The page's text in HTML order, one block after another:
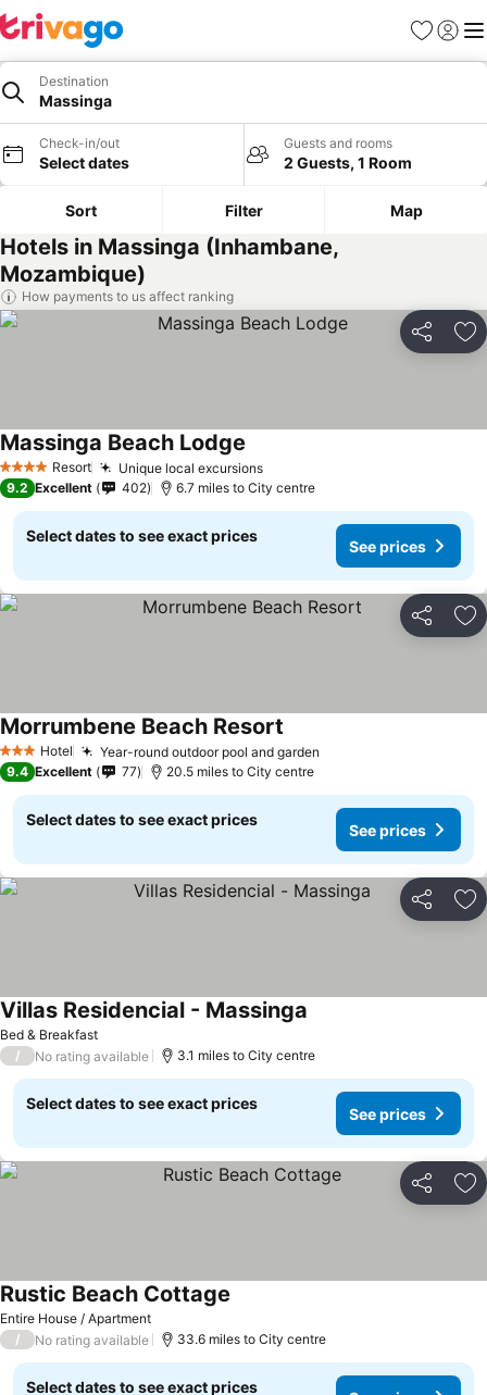
Favourites
Sign in
Destination
Massinga
Check-in/out
Select dates
Guests and rooms
2 Guests, 1 Room
Sort Filter Map
Hotels in Massinga (Inhambane,
Mozambique)
How payments to us affect ranking
Share
4 Stars Resort Unique local excursions
Massinga Beach Lodge
9.2 Excellent 402 6.7 miles to City centre
Select dates to see exact prices
See prices
Share
3 StarsHotel Year-round outdoor pool and garden
Morrumbene Beach Resort
9.4 Excellent 77 20.5 miles to City centre
Select dates to see exact prices
See prices
Share
Bed & Breakfast
Villas Residencial - Massinga
/ No rating available 3.1 miles to City centre
Select dates to see exact prices
See prices
Share
Entire House / Apartment
Rustic Beach Cottage
/ No rating available 33.6 miles to City centre
Select dates to see exact prices